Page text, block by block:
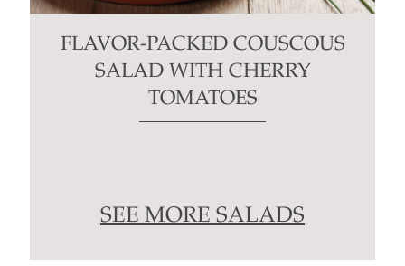
FLAVOR-PACKED COUSCOUS
SALAD WITH CHERRY
TOMATOES
SEE MORE SALADS